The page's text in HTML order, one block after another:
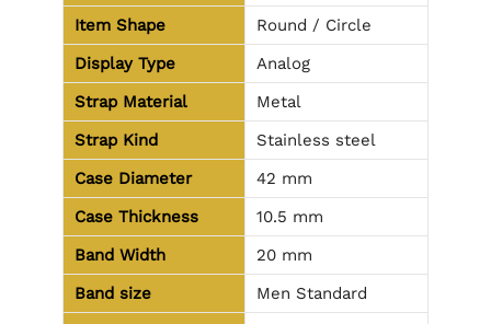
Item Shape
Round / Circle
Display Type
Analog
Strap Material
Metal
Strap Kind
Stainless steel
Case Diameter
42 mm
Case Thickness
10.5 mm
Band Width
20 mm
Band size
Men Standard